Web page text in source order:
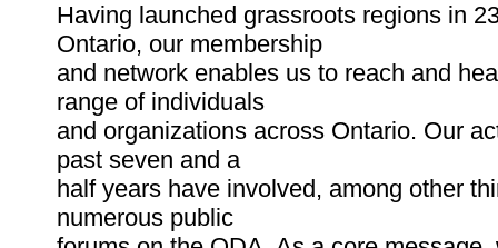
Having launched grassroots regions in
Ontario, our membership
and network enables us to reach and
range of individuals
and organizations across Ontario. Our
past seven and a
half years have involved, among other
numerous public